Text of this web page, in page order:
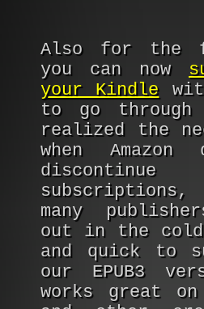
Also for the
you can now
your Kindle
to go through
realized the
when
discontinue
many
out in the
and quick to
our EPUB3
works great